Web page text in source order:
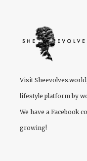
VisitSheevolves.world
lifestyle platform by
We have a Facebook
growing!